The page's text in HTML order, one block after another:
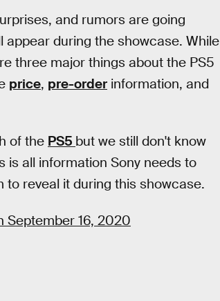
and rumors are going
appear during the showcase. While
three major things about the PS5
price, pre-order information, and
of the PS5 but we still don't know
is all information Sony needs to
reveal it during this showcase.
September 16, 2020